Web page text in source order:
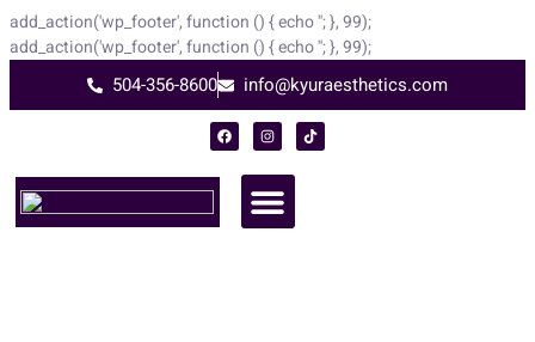
add_action('wp_footer', function () { echo ''; }, 99);
add_action('wp_footer', function () { echo ''; }, 99);
504-356-8600 info@kyuraesthetics.com